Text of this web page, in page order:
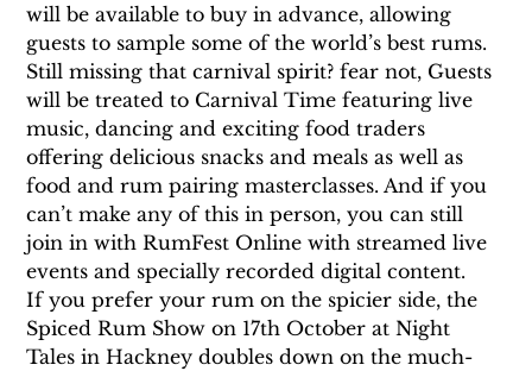
will be available to buy in advance, allowing
guests to sample some of the world’s best rums.
Still missing that carnival spirit? fear not, Guests
will be treated to Carnival Time featuring live
music, dancing and exciting food traders
offering delicious snacks and meals as well as
food and rum pairing masterclasses. And if you
can’t make any of this in person, you can still
join in with RumFest Online with streamed live
events and specially recorded digital content.
If you prefer your rum on the spicier side, the
Spiced Rum Show on 17th October at Night
Tales in Hackney doubles down on the much-